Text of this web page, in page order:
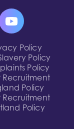
Policy
Policy
Policy
Recruitment
Policy
Recruitment
Policy